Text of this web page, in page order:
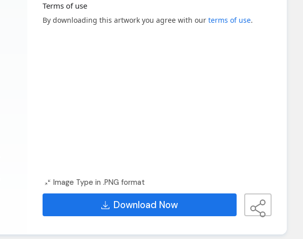
Terms of use
By downloading this artwork you agree with our terms of use.
Image Type in .PNG format
Download Now